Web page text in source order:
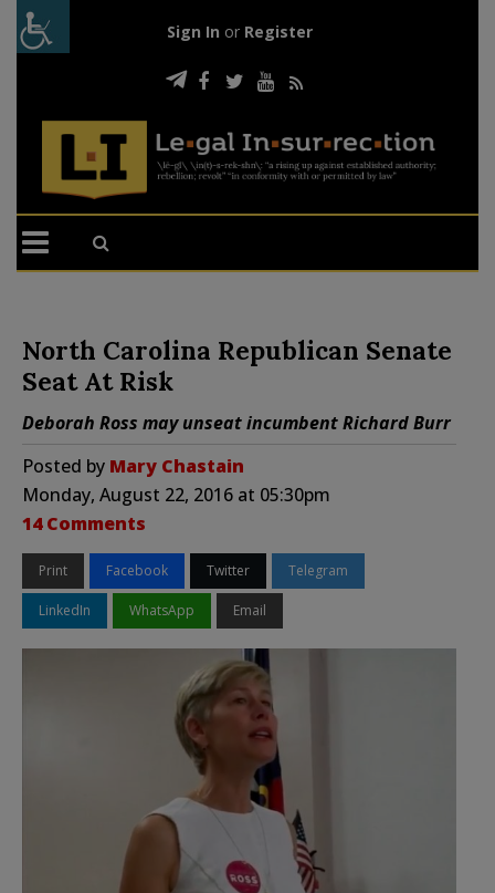
Sign In or Register
North Carolina Republican Senate
Seat At Risk
Deborah Ross may unseat incumbent Richard Burr
Posted by Mary Chastain
Monday, August 22, 2016 at 05:30pm
14 Comments
Print Facebook Twitter Telegram
LinkedIn WhatsApp Email